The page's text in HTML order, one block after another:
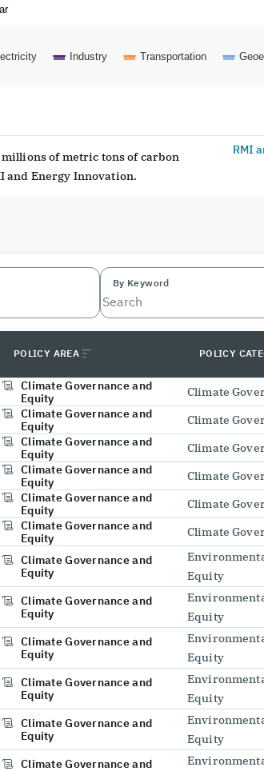
Industry Transportation
of metric tons of carbon
and Energy Innovation.
RMI
By Keyword
POLICY AREA POLICY
Climate Governance and
Equity
Climate
Climate Governance and
Equity
Climate
Climate Governance and
Equity
Climate
Climate Governance and
Equity
Climate
Climate Governance and
Equity
Climate
Climate Governance and
Equity
Climate
Climate Governance and
Equity
Equity
Climate Governance and
Equity
Equity
Climate Governance and
Equity
Equity
Climate Governance and
Equity
Equity
Climate Governance and
Equity
Equity
Climate Governance and